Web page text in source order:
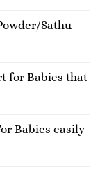
Sathu
for Babies that
Babies easily